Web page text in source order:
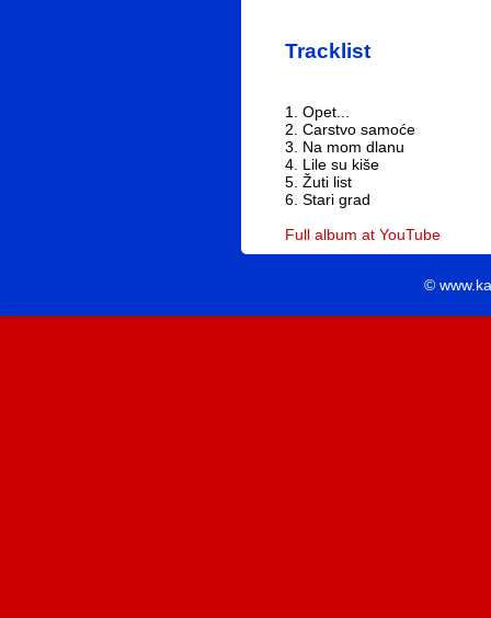
Tracklist
1. Opet...
2. Carstvo samoće
3. Na mom dlanu
4. Lile su kiše
5. Žuti list
6. Stari grad
Full album at YouTube
©